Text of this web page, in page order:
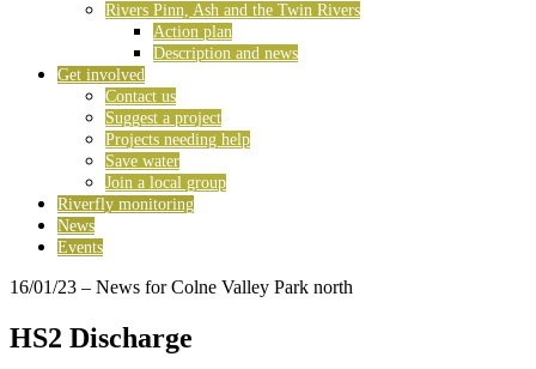
Rivers Pinn, Ash and the Twin Rivers
Action plan
Description and news
Get involved
Contact us
Suggest a project
Projects needing help
Save water
Join a local group
Riverfly monitoring
News
Events
16/01/23 – News for Colne Valley Park north
HS2 Discharge